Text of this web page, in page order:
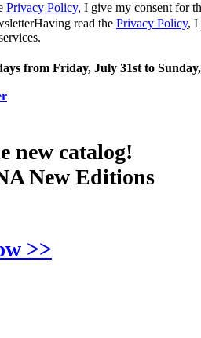
Privacy Policy, I give my consent for
Having read the Privacy Policy, I
from Friday, July 31st to
new catalog!
New Editions
>>